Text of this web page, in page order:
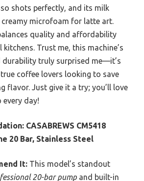
shots perfectly, and its milk
microfoam for latte art.
quality and affordability
Trust me, this machine’s
durability truly surprised me—it’s
coffee lovers looking to save
flavor. Just give it a try; you’ll love
every day!
CASABREWS CM5418
20 Bar, Stainless Steel
It: This model’s standout
20-bar pump and built-in